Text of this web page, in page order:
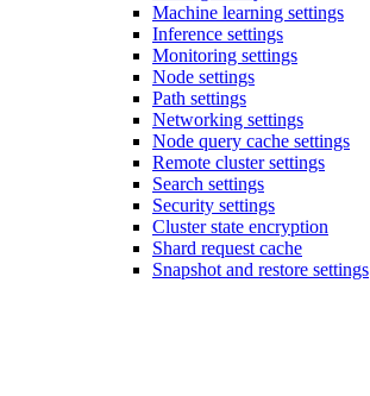
Machine learning settings
Inference settings
Monitoring settings
Node settings
Path settings
Networking settings
Node query cache settings
Remote cluster settings
Search settings
Security settings
Cluster state encryption
Shard request cache
Snapshot and restore settings